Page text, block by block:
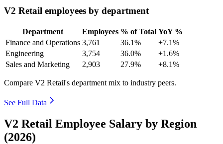
V2 Retail employees by department
Department Employees % of Total YoY %
Finance and Operations 3,761 36.1%
+7.1%
Engineering
3,754 36.0%
+1.6%
Sales and Marketing
2,903 27.9% +8.1%
Compare V2 Retail's department mix to industry peers.
See Full Data
V2 Retail Employee Salary by Region
(2026)